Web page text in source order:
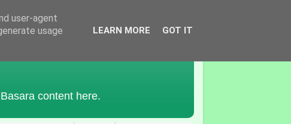
content here.
user-agent
usage
LEARN MORE GOT IT